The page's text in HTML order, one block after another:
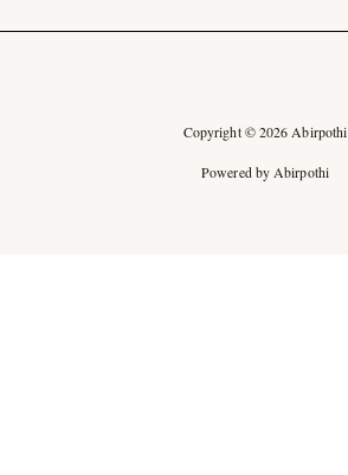
Copyright © 2026 Abirpothi
Powered by Abirpothi